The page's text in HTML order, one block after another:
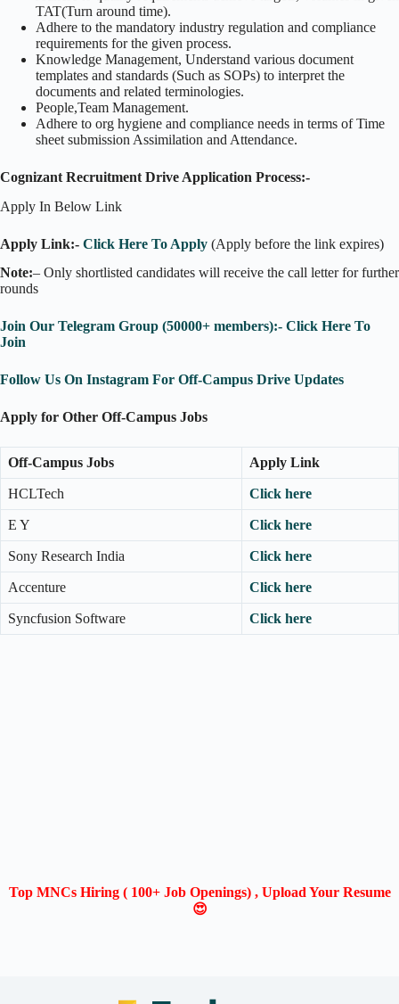
TAT(Turn around time).
Adhere to the mandatory industry regulation and compliance
requirements for the given process.
Knowledge Management, Understand various document
templates and standards (Such as SOPs) to interpret the
documents and related terminologies.
People,Team Management.
Adhere to org hygiene and compliance needs in terms of Time
sheet submission Assimilation and Attendance.
Cognizant Recruitment Drive Application Process:-
Apply In Below Link
Apply Link:- Click Here To Apply (Apply before the link expires)
Note:– Only shortlisted candidates will receive the call letter for further
rounds
Join Our Telegram Group (50000+ members):- Click Here To
Join
Follow Us On Instagram For Off-Campus Drive Updates
Apply for Other Off-Campus Jobs
Off-Campus Jobs Apply Link
HCLTech Click here
E Y Click here
Sony Research India Click here
Accenture Click here
Syncfusion Software Click here
Top MNCs Hiring ( 100+ Job Openings) , Upload Your Resume
😍